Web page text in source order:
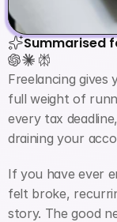
Summarised
Freelancing
full weight of
every tax
draining your
If you have ever
felt broke,
story. The good